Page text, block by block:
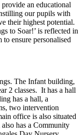
an educational
our pupils with
their highest potential.
to Soar!’ is reflected in
ensure personalised
The Infant building,
2 classes. It has a hall
has a hall, a
two intervention
office is also situated
has a Community